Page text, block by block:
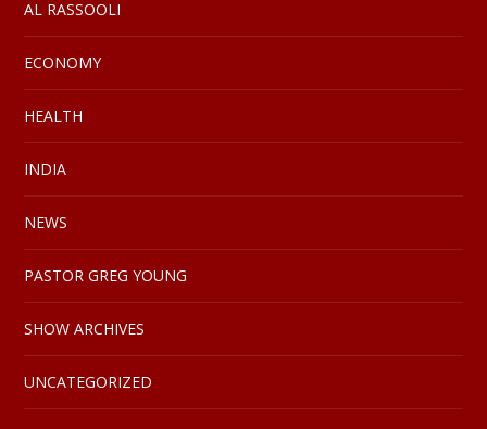
AL RASSOOLI
ECONOMY
HEALTH
INDIA
NEWS
PASTOR GREG YOUNG
SHOW ARCHIVES
UNCATEGORIZED